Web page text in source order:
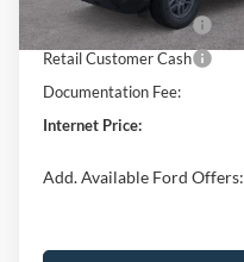
Retail Customer Cash
Retail Customer Cash
Documentation Fee:
Internet Price:
Add. Available Ford Offers: